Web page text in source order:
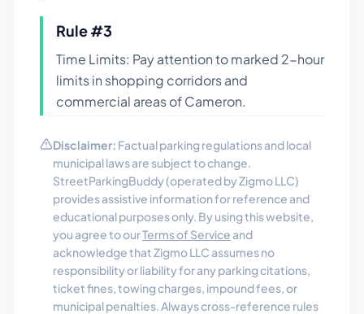
Rule #3
Time Limits: Pay attention to marked 2-hour
limits in shopping corridors and
commercial areas of Cameron.
Disclaimer: Factual parking regulations and local
municipal laws are subject to change.
StreetParkingBuddy (operated by Zigmo LLC)
provides assistive information for reference and
educational purposes only. By using this website,
you agree to ourTerms of Service and
acknowledge that Zigmo LLC assumes no
responsibility or liability for any parking citations,
ticket fines, towing charges, impound fees, or
municipal penalties. Always cross-reference rules